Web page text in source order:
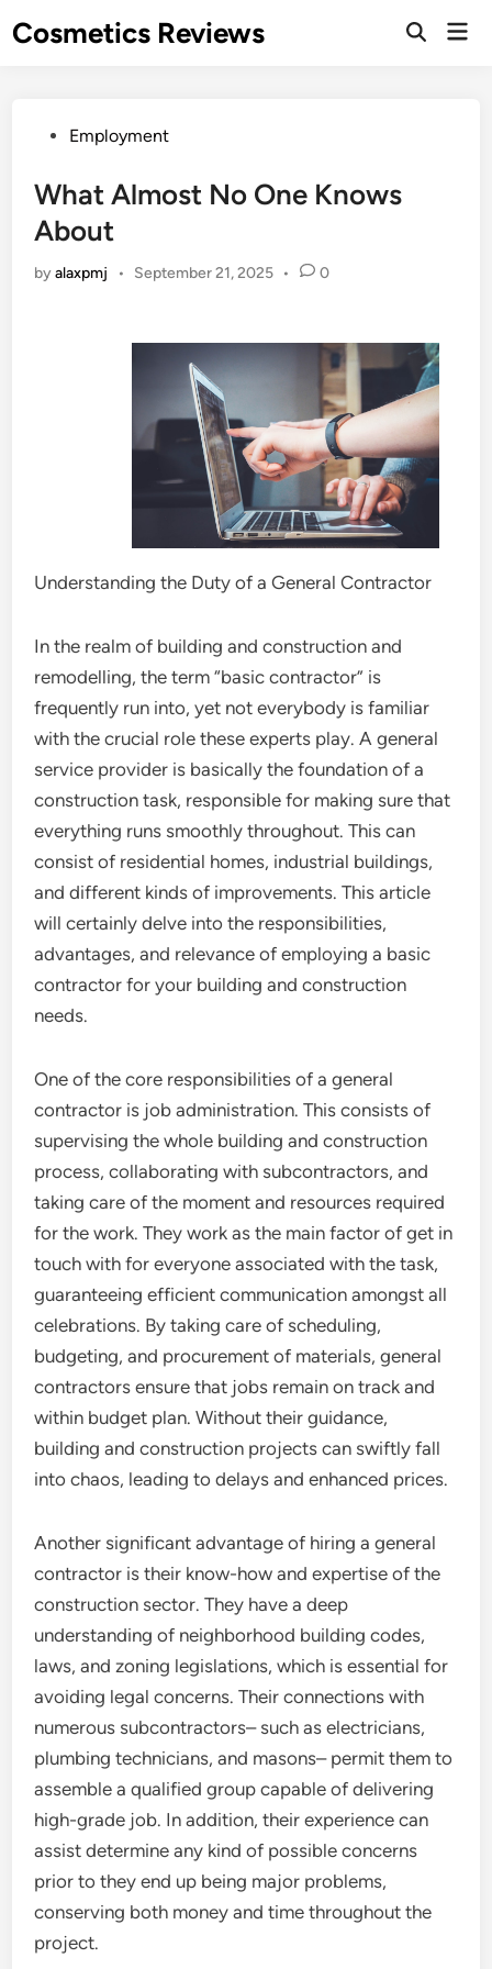
toCosmetics Reviews
PostedEmployment
What Almost No One Knows
About
byalaxpmj • September 21, 2025 • 0
Understanding the Duty of a General Contractor
In the realm of building and construction and
remodelling, the term “basic contractor” is
frequently run into, yet not everybody is familiar
with the crucial role these experts play. A general
service provider is basically the foundation of a
construction task, responsible for making sure that
everything runs smoothly throughout. This can
consist of residential homes, industrial buildings,
and different kinds of improvements. This article
will certainly delve into the responsibilities,
advantages, and relevance of employing a basic
contractor for your building and construction
needs.
One of the core responsibilities of a general
contractor is job administration. This consists of
supervising the whole building and construction
process, collaborating with subcontractors, and
taking care of the moment and resources required
for the work. They work as the main factor of get in
touch with for everyone associated with the task,
guaranteeing efficient communication amongst all
celebrations. By taking care of scheduling,
budgeting, and procurement of materials, general
contractors ensure that jobs remain on track and
within budget plan. Without their guidance,
building and construction projects can swiftly fall
into chaos, leading to delays and enhanced prices.
Another significant advantage of hiring a general
contractor is their know-how and expertise of the
construction sector. They have a deep
understanding of neighborhood building codes,
laws, and zoning legislations, which is essential for
avoiding legal concerns. Their connections with
numerous subcontractors– such as electricians,
plumbing technicians, and masons– permit them to
assemble a qualified group capable of delivering
high-grade job. In addition, their experience can
assist determine any kind of possible concerns
prior to they end up being major problems,
conserving both money and time throughout the
project.